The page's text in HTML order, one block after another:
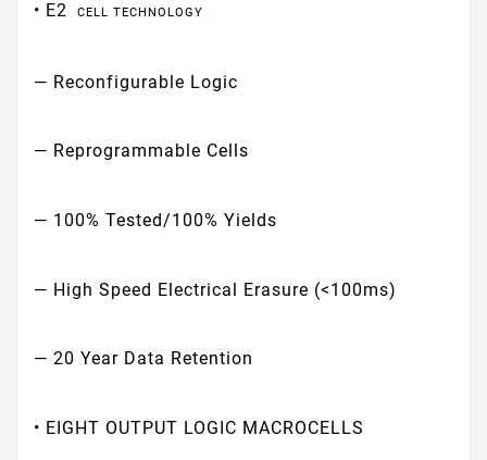
• E2 CELL TECHNOLOGY
— Reconfigurable Logic
— Reprogrammable Cells
— 100% Tested/100% Yields
— High Speed Electrical Erasure (<100ms)
— 20 Year Data Retention
• EIGHT OUTPUT LOGIC MACROCELLS